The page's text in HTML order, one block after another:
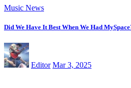
Music News
Did We Have It Best When We Had
Editor Mar 3, 2025